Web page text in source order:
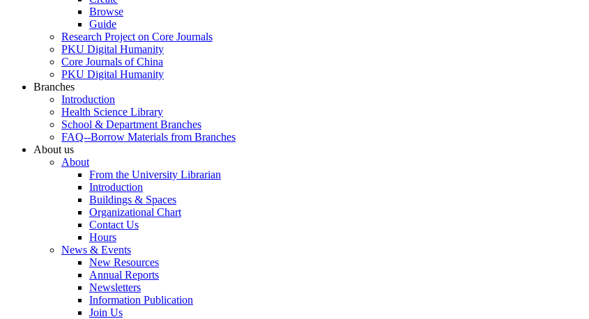
Browse
Guide
Research Project on Core Journals
PKU Digital Humanity
Core Journals of China
PKU Digital Humanity
Branches
Introduction
Health Science Library
School & Department Branches
FAQ--Borrow Materials from Branches
About us
About
From the University Librarian
Introduction
Buildings & Spaces
Organizational Chart
Contact Us
Hours
News & Events
New Resources
Annual Reports
Newsletters
Information Publication
Join Us